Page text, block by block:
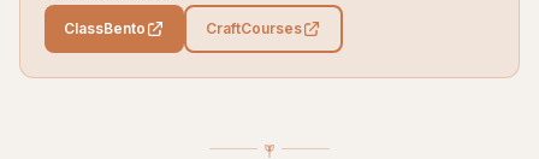
ClassBento CraftCourses